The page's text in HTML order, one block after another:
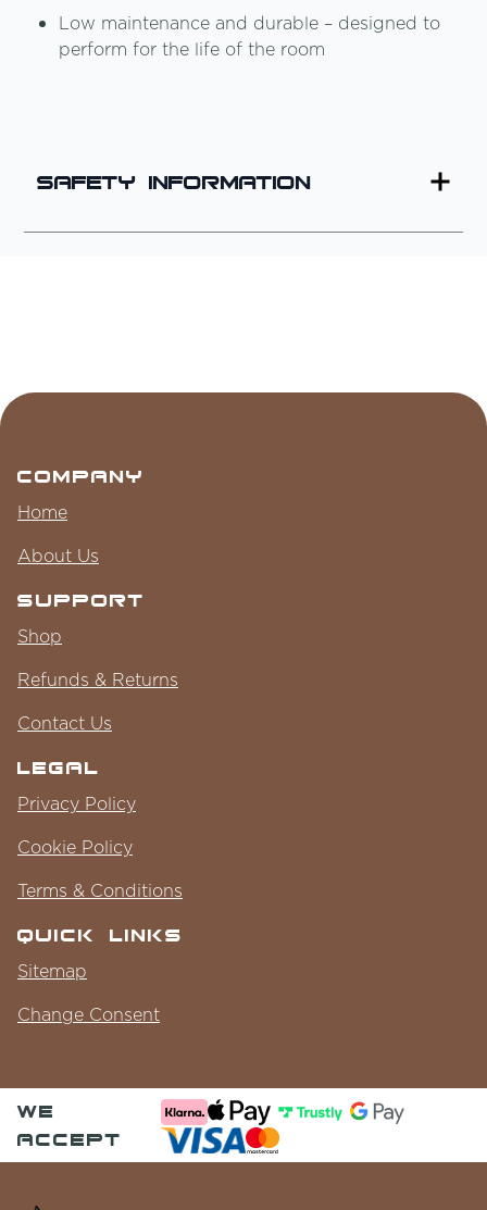
Low maintenance and durable – designed to
perform for the life of the room
Safety Information
Company
Home
About Us
Support
Shop
Refunds & Returns
Contact Us
Legal
Privacy Policy
Cookie Policy
Terms & Conditions
Quick Links
Sitemap
Change Consent
we
accept